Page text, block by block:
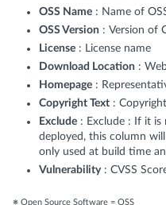
OSS Name : Name of
OSS Version : Version of
License : License name
Download Location :
Homepage :
Copyright Text :
Exclude : Exclude : If it
deployed, this column
only used at build time
Vulnerability : CVSS
※ Open Source Software = OSS